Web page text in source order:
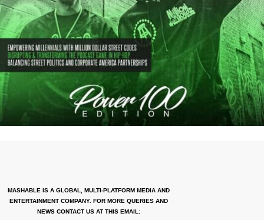
MASHABLE IS A GLOBAL, MULTI-PLATFORM MEDIA AND
ENTERTAINMENT COMPANY. FOR MORE QUERIES AND
NEWS CONTACT US AT THIS EMAIL: